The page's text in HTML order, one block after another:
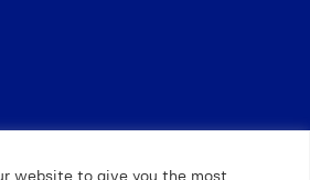
website to give you the most